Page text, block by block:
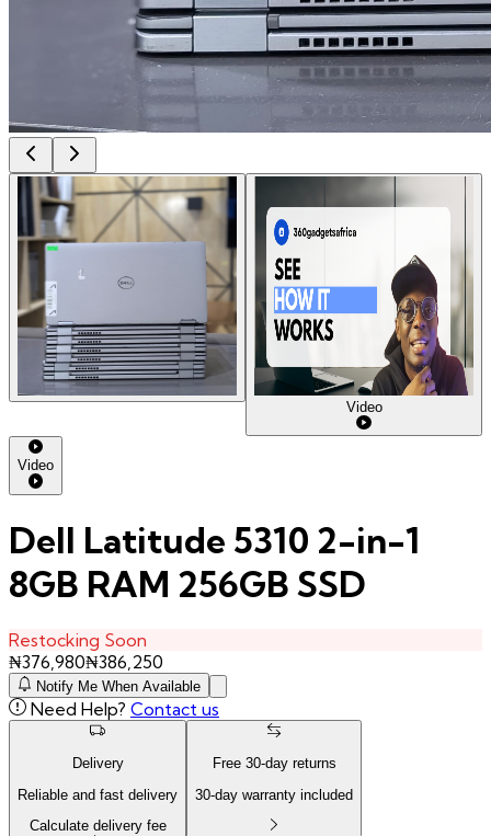
Video
Video
Dell Latitude 5310 2-in-1
8GB RAM 256GB SSD
Restocking Soon
₦376,980₦386,250
Notify Me When Available
Need Help? Contact us
Delivery
Reliable and fast delivery
Calculate delivery fee
Free 30-day returns
30-day warranty included